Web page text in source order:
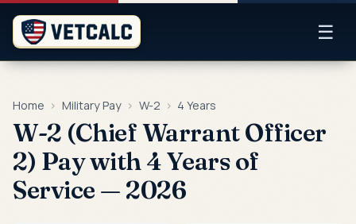
☰
Home › Military Pay › W-2 › 4 Years
W-2 (Chief Warrant Officer
2) Pay with 4 Years of
Service — 2026